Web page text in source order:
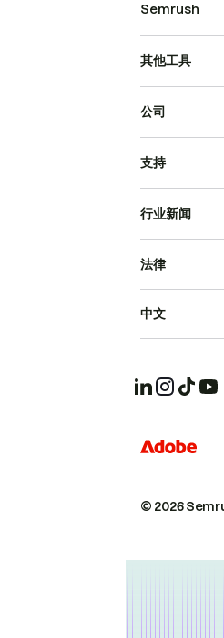
Semrush
其他工具
公司
支持
行业新闻
© 2026
法律
中文